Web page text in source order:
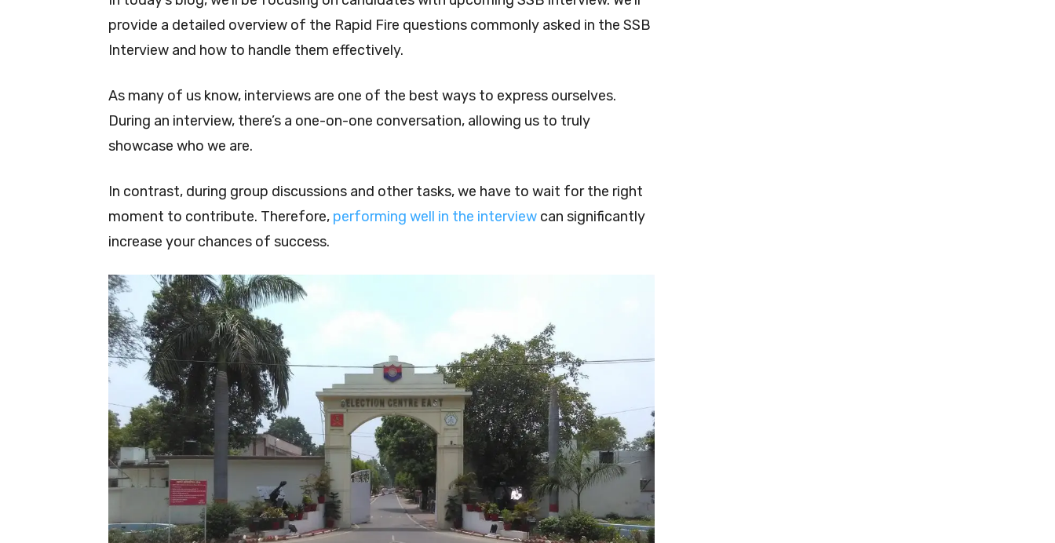
provide a detailed overview of the Rapid Fire questions commonly asked in the SSB
Interview and how to handle them effectively.
As many of us know, interviews are one of the best ways to express ourselves.
During an interview, there’s a one-on-one conversation, allowing us to truly
showcase who we are.
In contrast, during group discussions and other tasks, we have to wait for the right
moment to contribute. Therefore, performing well in the interview can significantly
increase your chances of success.